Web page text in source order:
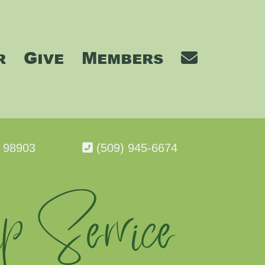
98903 (509) 945-6674
Give Members
Service